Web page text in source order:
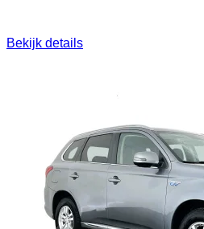
Bekijk details